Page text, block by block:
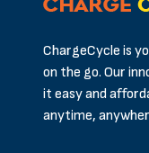
ChargeCycle is
on the go. Our
it easy and
anytime,